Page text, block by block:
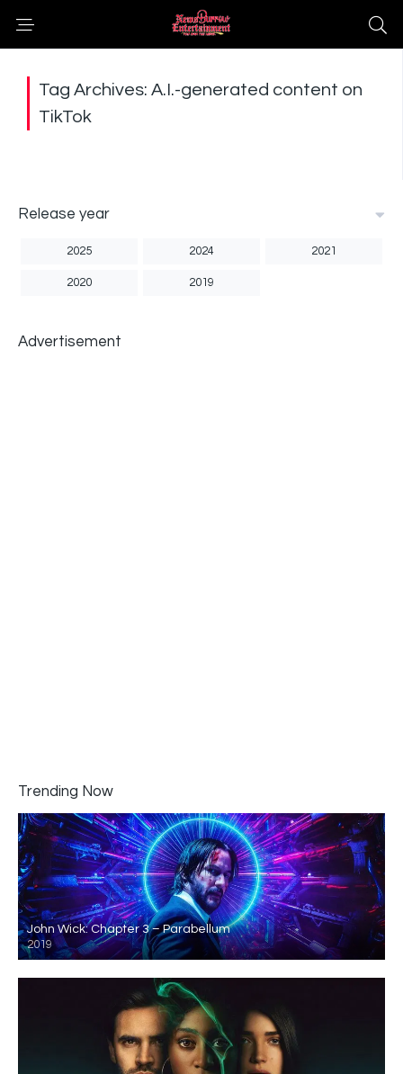
Tag Archives: A.I.-generated content on
TikTok
Release year
2025 2024 2021
2020 2019
Advertisement
Trending Now
John Wick: Chapter 3 – Parabellum
2019